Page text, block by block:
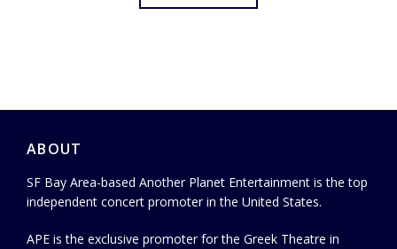
ABOUT
SF Bay Area-based Another Planet Entertainment is the top
independent concert promoter in the United States.
APE is the exclusive promoter for the Greek Theatre in